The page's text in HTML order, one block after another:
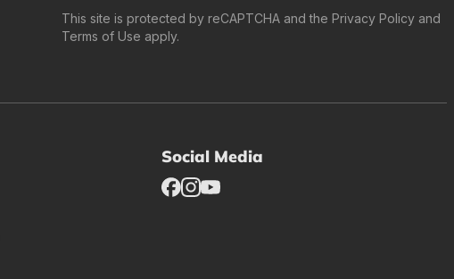
This site is protected by reCAPTCHA and the Privacy Policy and
Terms of Use apply.
Social Media